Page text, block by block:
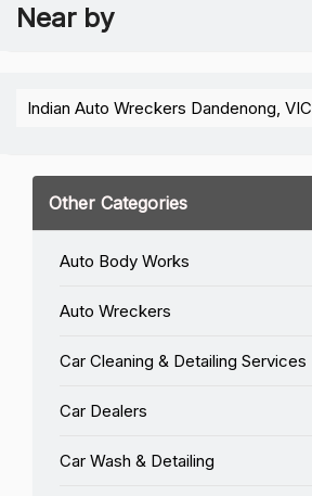
Near by
Indian Auto Wreckers Dandenong, VIC
Other Categories
Auto Body Works
Auto Wreckers
Car Cleaning & Detailing Services
Car Dealers
Car Wash & Detailing